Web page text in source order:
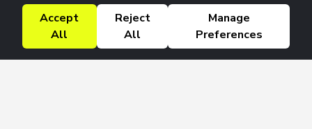
Accept
All
Reject
All
Manage
Preferences
Thursday July 16, 2026
Will the Kevin Warsh Fed be friend or foe in the years to
Listen to this Episode →